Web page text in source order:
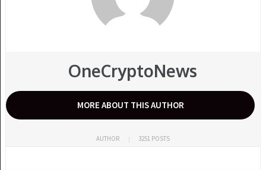
OneCryptoNews
MORE ABOUT THIS AUTHOR
AUTHOR 3251 POSTS